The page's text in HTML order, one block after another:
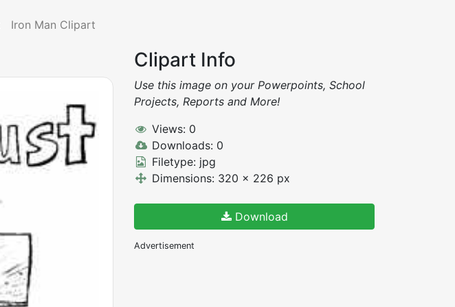
Iron Man Clipart
Clipart Info
Use this image on your Powerpoints, School
Projects, Reports and More!
Views: 0
Downloads: 0
Filetype: jpg
Dimensions: 320 x 226 px
Download
Advertisement